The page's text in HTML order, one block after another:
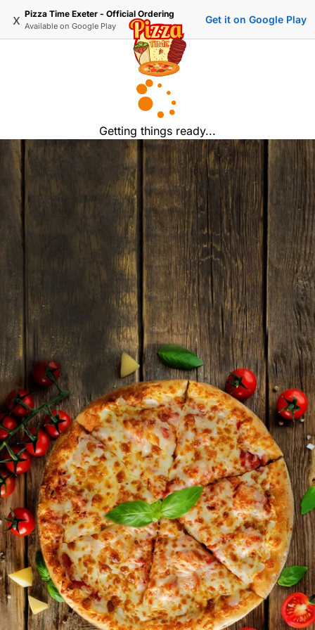
x Pizza Time Exeter - Official Ordering
Available on Google Play
Get it on Google Play
Getting things ready...